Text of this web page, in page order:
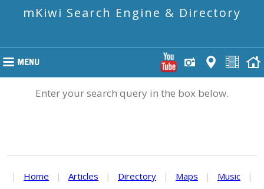
mKiwi Search Engine & Directory
Enter your search query in the box below.
| Home | Articles | Directory | Maps | Music
|